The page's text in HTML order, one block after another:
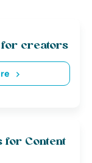
for creators
for Content